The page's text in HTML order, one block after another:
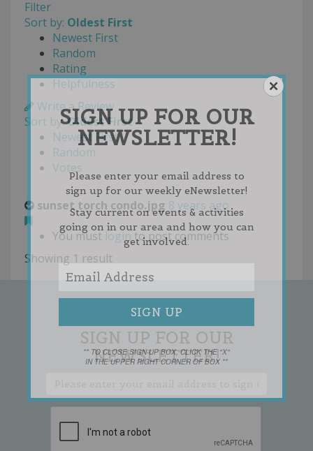
Filter
Sort by: Oldest First
Newest First
Random
Rating
Helpfulness
Write a Review
Sort by:Oldest First
Newest First
Random
Votes
sunset torch condo.jpg 8 years ago
You must login to post comments
Showing 1 result
SIGN UP FOR OUR
NEWSLETTER!
SIGN UP FOR OUR
NEWSLETTER!
Please enter your email address to
sign up for our weekly eNewsletter!
Stay current on events & activities
going on in our area and how you can
get involved.
** TO CLOSE SIGN-UP BOX, CLICK THE "X"
IN THE UPPER RIGHT CORNER OF BOX **